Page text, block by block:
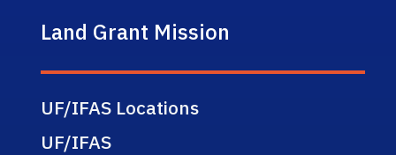
Land Grant Mission
UF/IFAS Locations
UF/IFAS